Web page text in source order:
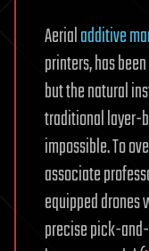
Aerialadditive
printers, has
but the natural
traditional layer-
impossible. To
associate
equipped
precise pick-